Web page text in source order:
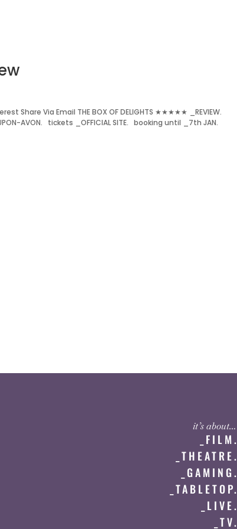
Share Via Email THE BOX OF DELIGHTS ★★★★★ _REVIEW.
AVON. tickets _OFFICIAL SITE. booking until _7th JAN.
it’s about…
_FILM.
_THEATRE.
_GAMING.
_TABLETOP.
_LIVE.
_TV.